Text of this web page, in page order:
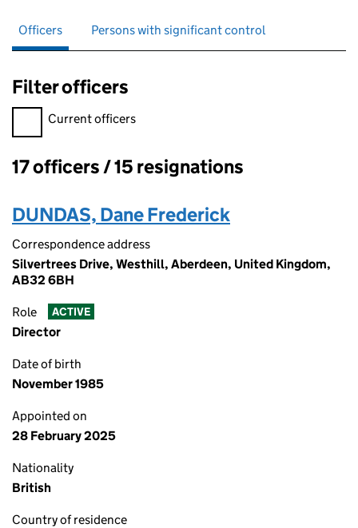
Officers Persons with significant control
Filter officers
Filter officers, selecting an input will reload the page.
Current officers
Officers:
17 officers / 15 resignations
DUNDAS, Dane Frederick
Correspondence address
Silvertrees Drive, Westhill, Aberdeen, United Kingdom,
AB32 6BH
Role ACTIVE
Director
Date of birth
November 1985
Appointed on
28 February 2025
Nationality
British
Country of residence